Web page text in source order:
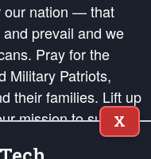
our nation — that
prevail and we
Pray for the
Military Patriots,
their families. Lift up
mission to support
Liberty and our
X